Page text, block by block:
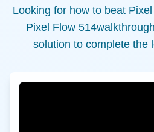
Looking for how to beat Pixel
Pixel Flow 514
solution to complete the